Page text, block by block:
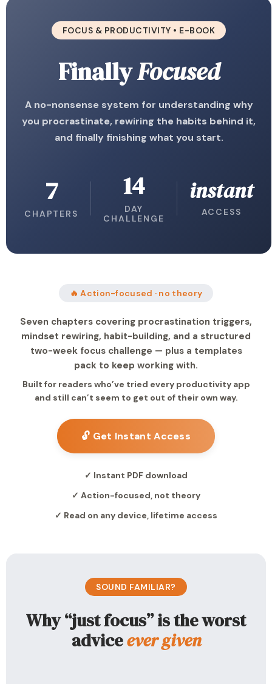
FOCUS & PRODUCTIVITY • E-BOOK
FinallyFocused
A no-nonsense system for understanding why
you procrastinate, rewiring the habits behind it,
and finally finishing what you start.
7
CHAPTERS
14
DAY
CHALLENGE
instant
ACCESS
🔥 Action-focused · no theory
Seven chapters covering procrastination triggers,
mindset rewiring, habit-building, and a structured
two-week focus challenge — plus a templates
pack to keep working with.
Built for readers who’ve tried every productivity app
and still can’t seem to get out of their own way.
🔓 Get Instant Access
✓ Instant PDF download
✓ Action-focused, not theory
✓ Read on any device, lifetime access
SOUND FAMILIAR?
Why “just focus” is the worst
adviceever given